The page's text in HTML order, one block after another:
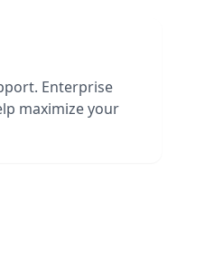
Enterprise
maximize your